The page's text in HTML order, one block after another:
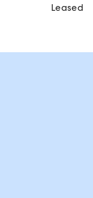
Leased